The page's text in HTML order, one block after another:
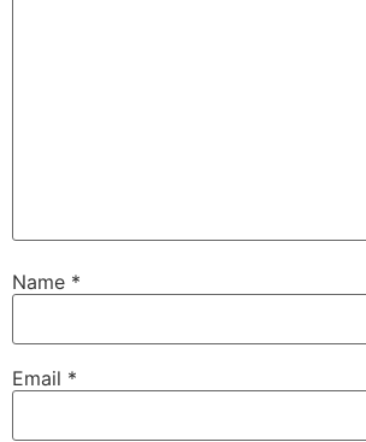
Name *
Email *